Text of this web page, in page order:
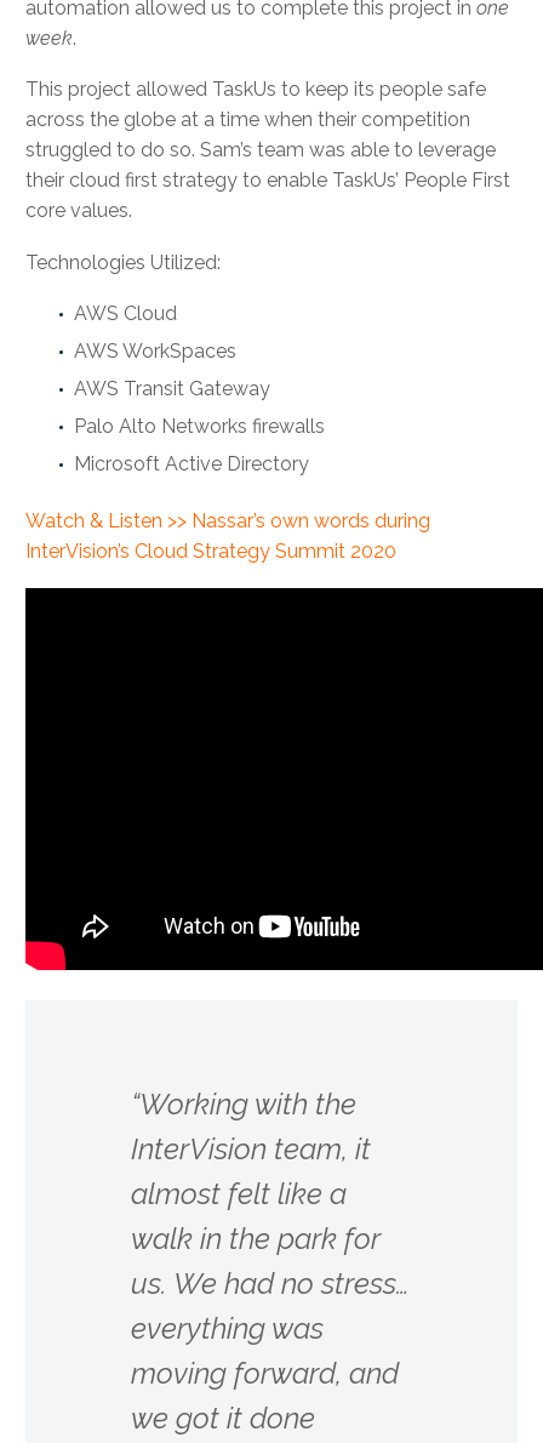
automation allowed us to complete this project in one
week.
This project allowed TaskUs to keep its people safe
across the globe at a time when their competition
struggled to do so. Sam’s team was able to leverage
their cloud first strategy to enable TaskUs’ People First
core values.
Technologies Utilized:
AWS Cloud
AWS WorkSpaces
AWS Transit Gateway
Palo Alto Networks firewalls
Microsoft Active Directory
Watch & Listen >> Nassar’s own words during
InterVision’s Cloud Strategy Summit 2020
“Working with the
InterVision team, it
almost felt like a
walk in the park for
us. We had no stress…
everything was
moving forward, and
we got it done